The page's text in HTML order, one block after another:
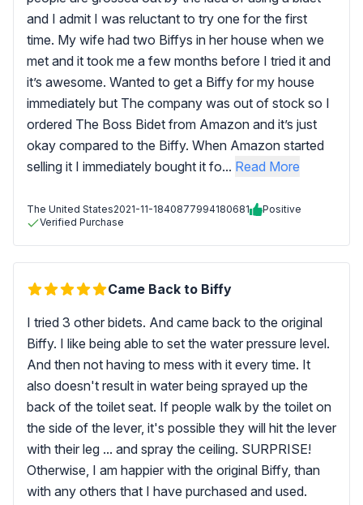
and I admit I was reluctant to try one for the first
time. My wife had two Biffys in her house when we
met and it took me a few months before I tried it and
it’s awesome. Wanted to get a Biffy for my house
immediately but The company was out of stock so I
ordered The Boss Bidet from Amazon and it’s just
okay compared to the Biffy. When Amazon started
selling it I immediately bought it fo... Read More
The United States2021-11-1840877994180681
Positive
Verified Purchase
Came Back to Biffy
I tried 3 other bidets. And came back to the original
Biffy. I like being able to set the water pressure level.
And then not having to mess with it every time. It
also doesn't result in water being sprayed up the
back of the toilet seat. If people walk by the toilet on
the side of the lever, it's possible they will hit the lever
with their leg ... and spray the ceiling. SURPRISE!
Otherwise, I am happier with the original Biffy, than
with any others that I have purchased and used.